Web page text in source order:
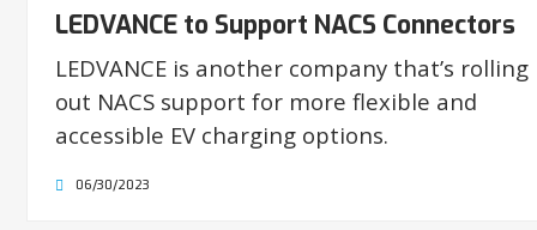
LEDVANCE to Support NACS Connectors
LEDVANCE is another company that’s rolling
out NACS support for more flexible and
accessible EV charging options.
06/30/2023